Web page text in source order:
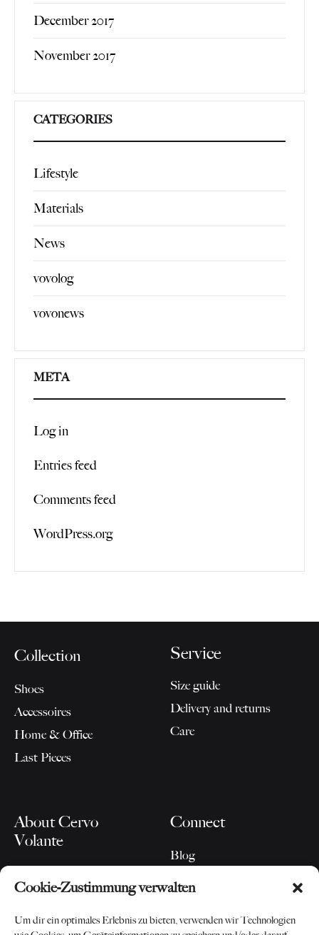
Cookie-Zustimmung verwalten
Um dir ein optimales Erlebnis zu bieten, verwenden wir Technologien
December 2017
November 2017
CATEGORIES
Lifestyle
Materials
News
vovolog
vovonews
META
Log in
Entries feed
Comments feed
WordPress.org
Collection
Shoes
Accessoires
Home & Office
Last Pieces
Service
Size guide
Delivery and returns
Care
About Cervo
Volante
For Partners
Contact
Connect
Blog